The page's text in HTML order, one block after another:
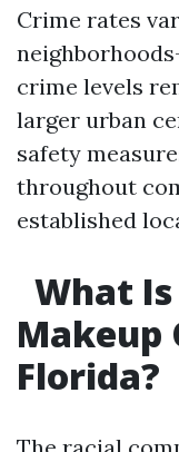
Crime rates
crime levels
larger urban
safety
throughout
established
What Is
Makeup
Florida?